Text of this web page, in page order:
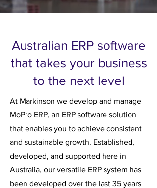
Australian ERP software
that takes your business
to the next level
At Markinson we develop and manage
MoPro ERP, an ERP software solution
that enables you to achieve consistent
and sustainable growth. Established,
developed, and supported here in
Australia, our versatile ERP system has
been developed over the last 35 years